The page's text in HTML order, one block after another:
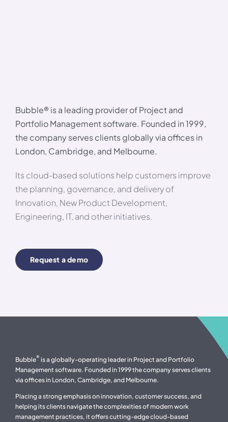
Bubble® is a leading provider of Project and
Portfolio Management software. Founded in 1999,
the company serves clients globally via offices in
London, Cambridge, and Melbourne.
Its cloud-based solutions help customers improve
the planning, governance, and delivery of
Innovation, New Product Development,
Engineering, IT, and other initiatives.
Request a demo
Bubble® is a globally-operating leader in Project and Portfolio
Management software. Founded in 1999 the company serves clients
via offices in London, Cambridge, and Melbourne.
Placing a strong emphasis on innovation, customer success, and
helping its clients navigate the complexities of modern work
management practices, it offers cutting-edge cloud-based